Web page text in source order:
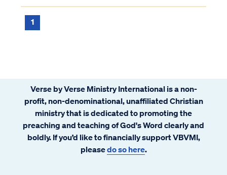
1
Verse by Verse Ministry International is a non-
profit, non-denominational, unaffiliated Christian
ministry that is dedicated to promoting the
preaching and teaching of God's Word clearly and
boldly. If you’d like to financially support VBVMI,
pleasedo so here.